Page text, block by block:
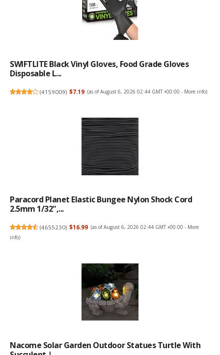
SWIFTLITE Black Vinyl Gloves, Food Grade Gloves
Disposable L...
(4159009) $7.19 (as of August 6, 2026 02:44 GMT +00:00 - More info)
Paracord Planet Elastic Bungee Nylon Shock Cord
2.5mm 1/32",...
(4655230) $16.99 (as of August 6, 2026 02:44 GMT +00:00 - More
info)
Nacome Solar Garden Outdoor Statues Turtle With